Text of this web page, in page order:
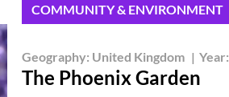
COMMUNITY & ENVIRONMENT
Geography: United Kingdom | Year:
The Phoenix Garden